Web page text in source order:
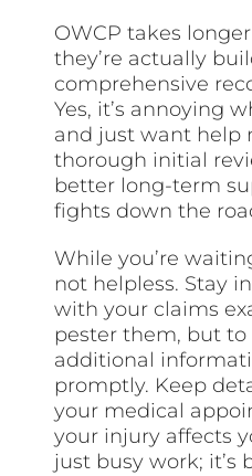
OWCP takes
they’re actually
comprehensive
Yes, it’s annoying
and just want help
thorough initial
better long-term
fights down the
While you’re
not helpless. Stay
with your claims
pester them, but
additional
promptly. Keep
your medical
your injury affects
just busy work; it’s